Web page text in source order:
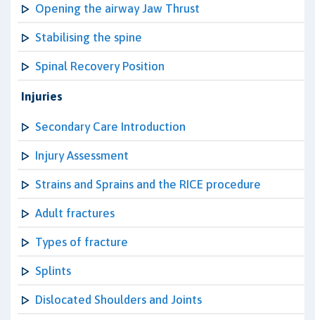
Opening the airway Jaw Thrust
Stabilising the spine
Spinal Recovery Position
Injuries
Secondary Care Introduction
Injury Assessment
Strains and Sprains and the RICE procedure
Adult fractures
Types of fracture
Splints
Dislocated Shoulders and Joints